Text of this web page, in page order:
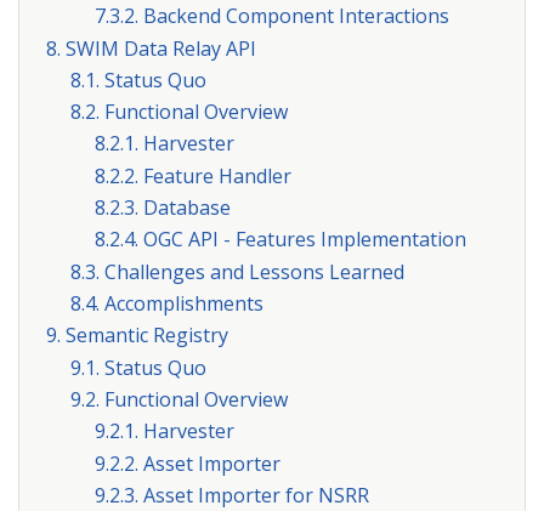
7.3.2. Backend Component Interactions
8. SWIM Data Relay API
8.1. Status Quo
8.2. Functional Overview
8.2.1. Harvester
8.2.2. Feature Handler
8.2.3. Database
8.2.4. OGC API - Features Implementation
8.3. Challenges and Lessons Learned
8.4. Accomplishments
9. Semantic Registry
9.1. Status Quo
9.2. Functional Overview
9.2.1. Harvester
9.2.2. Asset Importer
9.2.3. Asset Importer for NSRR